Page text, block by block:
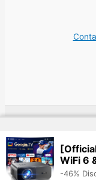
WiFi 6
-46%